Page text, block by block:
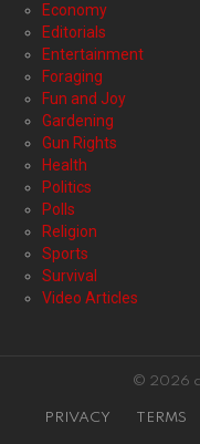
Economy
Editorials
Entertainment
Foraging
Fun and Joy
Gardening
Gun Rights
Health
Politics
Polls
Religion
Sports
Survival
Video Articles
© 2026
PRIVACY TERMS